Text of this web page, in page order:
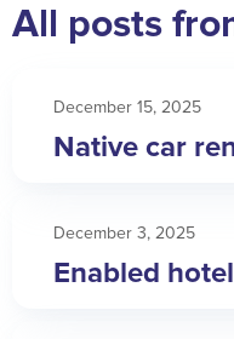
All posts
December 15, 2025
Native car
December 3, 2025
Enabled